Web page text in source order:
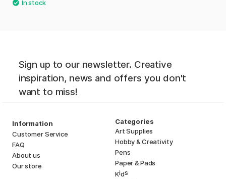
Sign up to our newsletter. Creative
inspiration, news and offers you don't
want to miss!
Information
Customer Service
FAQ
About us
Our store
Categories
Art Supplies
Hobby & Creativity
Pens
Paper & Pads
Kids